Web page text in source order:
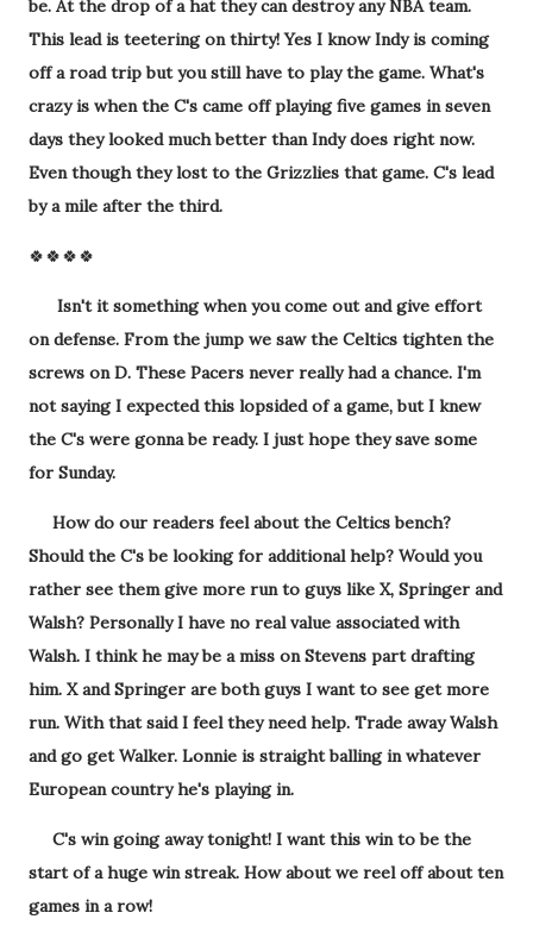
be. At the drop of a hat they can destroy any NBA team.
This lead is teetering on thirty! Yes I know Indy is coming
off a road trip but you still have to play the game. What's
crazy is when the C's came off playing five games in seven
days they looked much better than Indy does right now.
Even though they lost to the Grizzlies that game. C's lead
by a mile after the third.
🍀🍀🍀🍀
Isn't it something when you come out and give effort
on defense. From the jump we saw the Celtics tighten the
screws on D. These Pacers never really had a chance. I'm
not saying I expected this lopsided of a game, but I knew
the C's were gonna be ready. I just hope they save some
for Sunday.
How do our readers feel about the Celtics bench?
Should the C's be looking for additional help? Would you
rather see them give more run to guys like X, Springer and
Walsh? Personally I have no real value associated with
Walsh. I think he may be a miss on Stevens part drafting
him. X and Springer are both guys I want to see get more
run. With that said I feel they need help. Trade away Walsh
and go get Walker. Lonnie is straight balling in whatever
European country he's playing in.
C's win going away tonight! I want this win to be the
start of a huge win streak. How about we reel off about ten
games in a row!